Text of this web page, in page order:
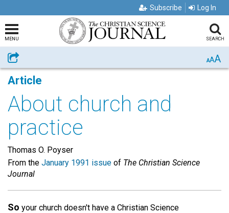
Subscribe Log In
MENU SEARCH
Share AAA
Article
About church and
practice
Thomas O. Poyser
From the January 1991 issue of The Christian Science
Journal
So your church doesn't have a Christian Science